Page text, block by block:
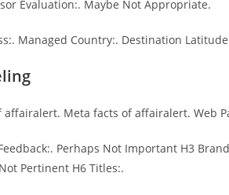
Evaluation:. Maybe Not Appropriate.
Managed Country:. Destination
Meta facts of affairalert. Web
Perhaps Not Important H3
Pertinent H6 Titles:.